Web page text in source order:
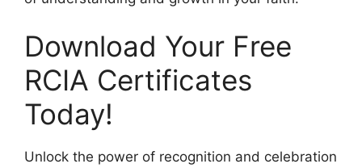
Download Your Free
RCIA Certificates
Today!
Unlock the power of recognition and celebration